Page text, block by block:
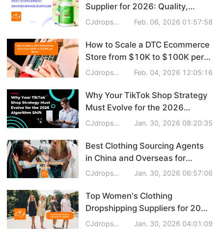
Supplier for 2026: Quality,
Speed & Profitability
CJdropshipping Feb. 06, 2026 01:57:58
How to Scale a DTC Ecommerce
Store from $10K to $100K per
Month CJdropshipping Feb. 04, 2026 12:05:16
Why Your TikTok Shop Strategy
Must Evolve for the 2026
Algorithm Shift
CJdropshipping Jan. 30, 2026 08:20:35
Best Clothing Sourcing Agents
in China and Overseas for
Trendy Apparel
CJdropshipping Jan. 30, 2026 06:57:06
Top Women's Clothing
Dropshipping Suppliers for 2026
(Fast Shipping & Quality Picks)
CJdropshipping Jan. 30, 2026 04:01:09